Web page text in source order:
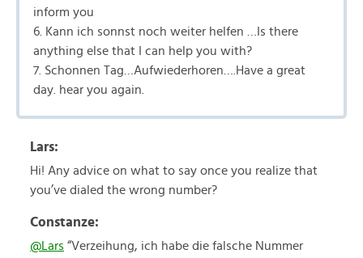
inform you
6. Kann ich sonnst noch weiter helfen …Is there
anything else that I can help you with?
7. Schonnen Tag…Aufwiederhoren….Have a great
day. hear you again.
Lars:
Hi! Any advice on what to say once you realize that
you’ve dialed the wrong number?
Constanze:
@Lars “Verzeihung, ich habe die falsche Nummer